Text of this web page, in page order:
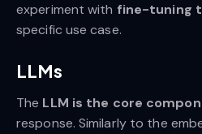
experiment with fine-tuning
specific use case.
LLMs
The LLM is the core
response. Similarly to the